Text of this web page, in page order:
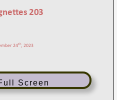
Screen